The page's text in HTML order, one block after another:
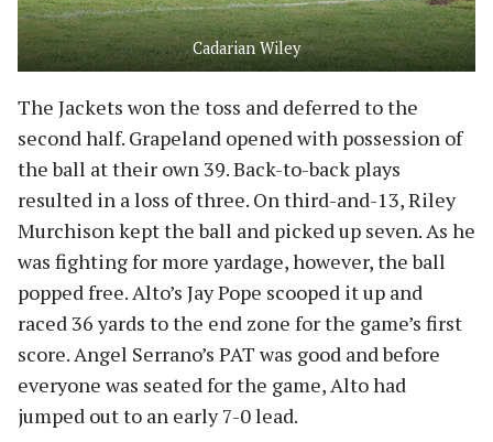
Cadarian Wiley
The Jackets won the toss and deferred to the
second half. Grapeland opened with possession of
the ball at their own 39. Back-to-back plays
resulted in a loss of three. On third-and-13, Riley
Murchison kept the ball and picked up seven. As he
was fighting for more yardage, however, the ball
popped free. Alto’s Jay Pope scooped it up and
raced 36 yards to the end zone for the game’s first
score. Angel Serrano’s PAT was good and before
everyone was seated for the game, Alto had
jumped out to an early 7-0 lead.